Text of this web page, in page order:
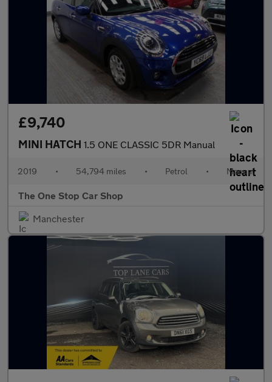
£9,740
MINI HATCH 1.5 ONE CLASSIC 5DR Manual
2019 • 54,794 miles • Petrol • Manual
The One Stop Car Shop
Manchester